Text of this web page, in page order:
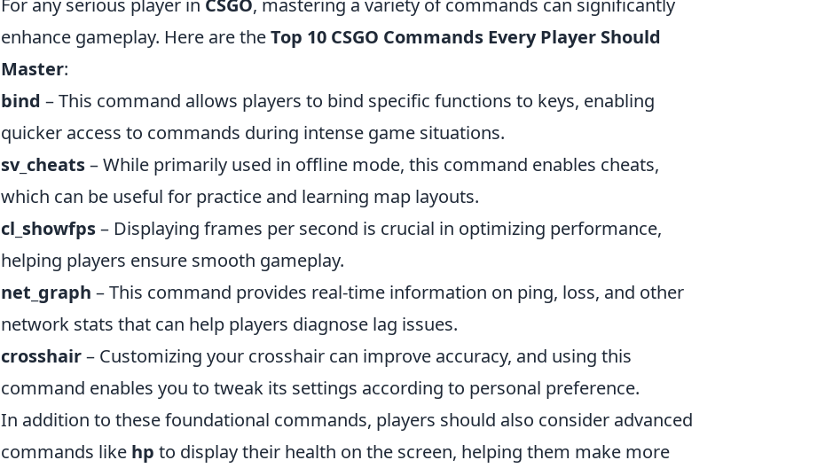
For any serious player in CSGO, mastering a variety of commands can significantly
enhance gameplay. Here are theTop 10 CSGO Commands Every Player Should
Master:
bind – This command allows players to bind specific functions to keys, enabling
quicker access to commands during intense game situations.
sv_cheats– While primarily used in offline mode, this command enables cheats,
which can be useful for practice and learning map layouts.
cl_showfps– Displaying frames per second is crucial in optimizing performance,
helping players ensure smooth gameplay.
net_graph – This command provides real-time information on ping, loss, and other
network stats that can help players diagnose lag issues.
crosshair– Customizing your crosshair can improve accuracy, and using this
command enables you to tweak its settings according to personal preference.
In addition to these foundational commands, players should also consider advanced
commands like hp to display their health on the screen, helping them make more